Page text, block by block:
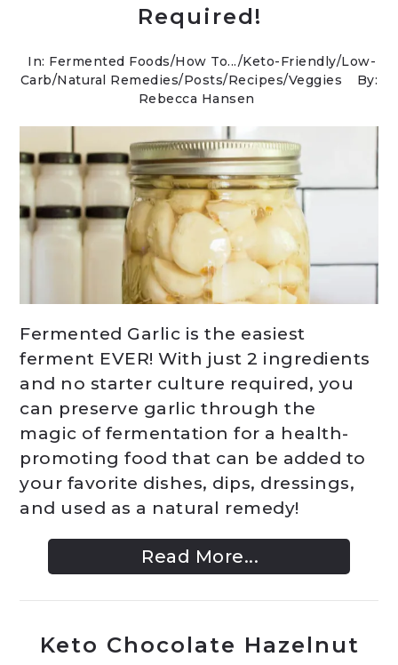
Required!
In: Fermented Foods/How To.../Keto-Friendly/Low-
Carb/Natural Remedies/Posts/Recipes/Veggies
By:
Rebecca Hansen
Fermented Garlic is the easiest
ferment EVER! With just 2 ingredients
and no starter culture required, you
can preserve garlic through the
magic of fermentation for a health-
promoting food that can be added to
your favorite dishes, dips, dressings,
and used as a natural remedy!
Read More...
Keto Chocolate Hazelnut